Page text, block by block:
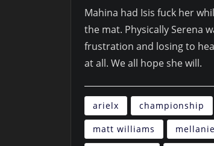
Mahina had Isis fuck her
the mat. Physically Serena
frustration and losing to
at all. We all hope she will.
arielx championship
matt williams